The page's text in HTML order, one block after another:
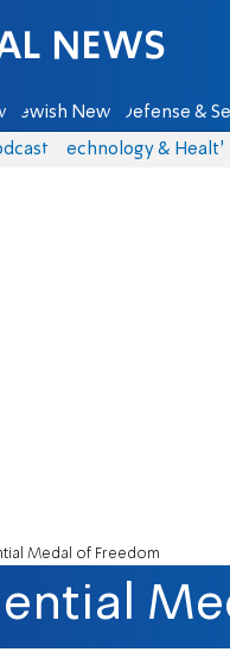
Jewish News Defense &
Technology & Health
Medal of Freedom